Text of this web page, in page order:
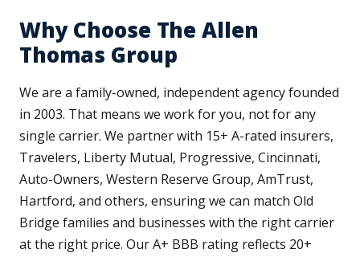
Why Choose The Allen
Thomas Group
We are a family-owned, independent agency founded
in 2003. That means we work for you, not for any
single carrier. We partner with 15+ A-rated insurers,
Travelers, Liberty Mutual, Progressive, Cincinnati,
Auto-Owners, Western Reserve Group, AmTrust,
Hartford, and others, ensuring we can match Old
Bridge families and businesses with the right carrier
at the right price. Our A+ BBB rating reflects 20+